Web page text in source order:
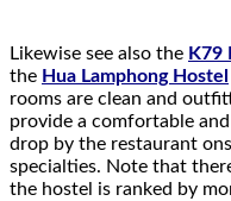
Likewise see also the K79
the Hua Lamphong Hostel
rooms are clean and
provide a comfortable
drop by the restaurant
specialties. Note that
the hostel is ranked by